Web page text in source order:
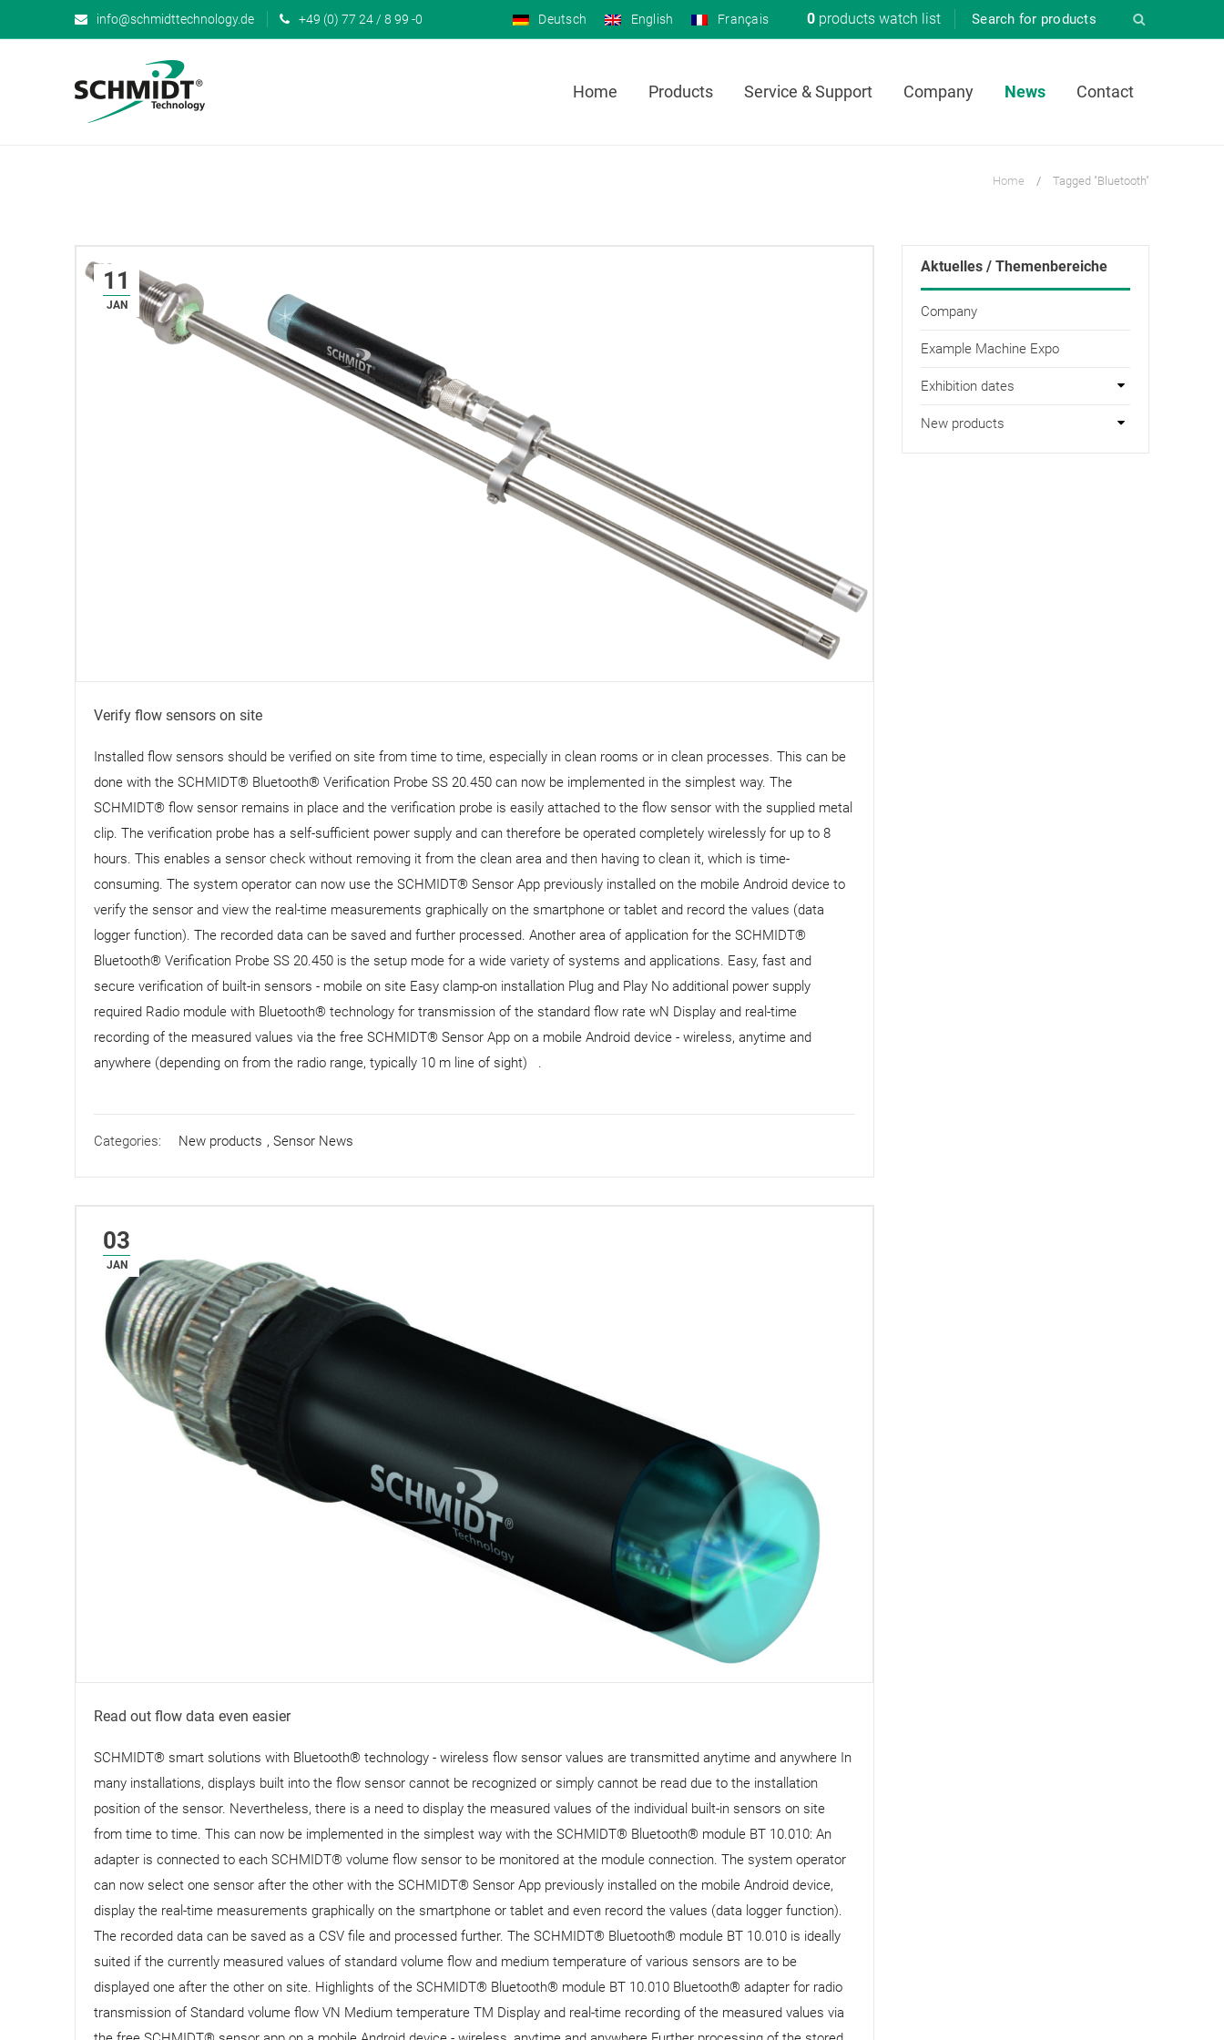
info@schmidttechnology.de +49 (0) 77 24 / 8 99 -0 Deutsch English Français 0 products watch list
Home Products Service & Support Company News Contact
Home / Tagged "Bluetooth"
11
JAN
Verify flow sensors on site
Installed flow sensors should be verified on site from time to time, especially in clean rooms or in clean processes. This can be
done with the SCHMIDT® Bluetooth® Verification Probe SS 20.450 can now be implemented in the simplest way. The
SCHMIDT® flow sensor remains in place and the verification probe is easily attached to the flow sensor with the supplied metal
clip. The verification probe has a self-sufficient power supply and can therefore be operated completely wirelessly for up to 8
hours. This enables a sensor check without removing it from the clean area and then having to clean it, which is time-
consuming. The system operator can now use the SCHMIDT® Sensor App previously installed on the mobile Android device to
verify the sensor and view the real-time measurements graphically on the smartphone or tablet and record the values ​​(data
logger function). The recorded data can be saved and further processed. Another area of ​​application for the SCHMIDT®
Bluetooth® Verification Probe SS 20.450 is the setup mode for a wide variety of systems and applications. Easy, fast and
secure verification of built-in sensors - mobile on site Easy clamp-on installation Plug and Play No additional power supply
required Radio module with Bluetooth® technology for transmission of the standard flow rate wN Display and real-time
recording of the measured values ​​via the free SCHMIDT® Sensor App on a mobile Android device - wireless, anytime and
anywhere (depending on from the radio range, typically 10 m line of sight) .
Categories: New products , Sensor News
03
JAN
Read out flow data even easier
SCHMIDT® smart solutions with Bluetooth® technology - wireless flow sensor values ​​are transmitted anytime and anywhere In
many installations, displays built into the flow sensor cannot be recognized or simply cannot be read due to the installation
position of the sensor. Nevertheless, there is a need to display the measured values ​​of the individual built-in sensors on site
from time to time. This can now be implemented in the simplest way with the SCHMIDT® Bluetooth® module BT 10.010: An
adapter is connected to each SCHMIDT® volume flow sensor to be monitored at the module connection. The system operator
can now select one sensor after the other with the SCHMIDT® Sensor App previously installed on the mobile Android device,
display the real-time measurements graphically on the smartphone or tablet and even record the values ​​(data logger function).
The recorded data can be saved as a CSV file and processed further. The SCHMIDT® Bluetooth® module BT 10.010 is ideally
suited if the currently measured values ​​of standard volume flow and medium temperature of various sensors are to be
displayed one after the other on site. Highlights of the SCHMIDT® Bluetooth® module BT 10.010 Bluetooth® adapter for radio
transmission of Standard volume flow VN Medium temperature TM Display and real-time recording of the measured values ​​via
Aktuelles / Themenbereiche
Company
Example Machine Expo
Exhibition dates
New products